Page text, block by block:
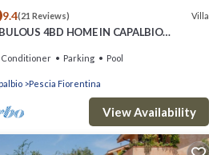
9.4(21 Reviews) Villa
4BD HOME IN CAPALBIO
BEACH!
Conditioner Parking Pool
Pescia Fiorentina
View Availability